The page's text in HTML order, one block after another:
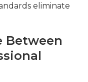
eliminate
Between